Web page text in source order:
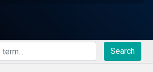
Search